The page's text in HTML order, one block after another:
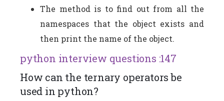
The method is to find out from all the
namespaces that the object exists and
then print the name of the object.
python interview questions :147
How can the ternary operators be
used in python?